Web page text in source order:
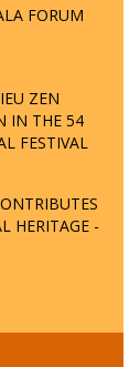
FORUM
ZEN
IN THE 54
FESTIVAL
HERITAGE -